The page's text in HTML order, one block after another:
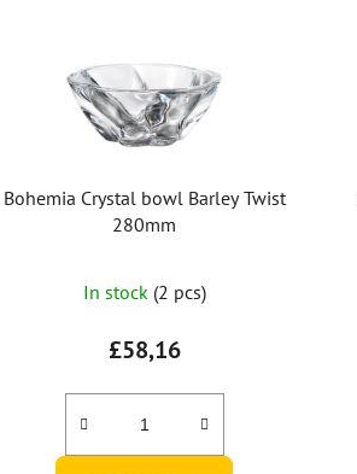
Bohemia Crystal bowl Barley Twist
280mm
In stock (2 pcs)
£58,16